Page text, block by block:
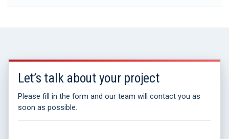
Let’s talk about your project
Please fill in the form and our team will contact you as
soon as possible.